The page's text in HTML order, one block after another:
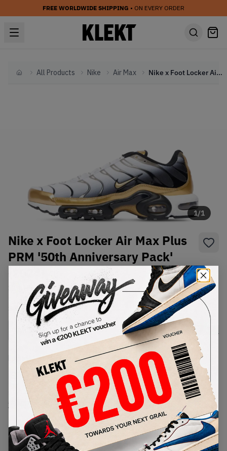
FREE WORLDWIDE SHIPPING • ON EVERY ORDER
HomeAll Products Nike Air Max Nike x Foot Locker Air Max Plus PRM '50th Anniversary Pack' (2024)
1/1
Nike x Foot Locker Air Max Plus
PRM '50th Anniversary Pack'
HM0352-100Condition:Brand New
SelectUSSize
Size Guide
Lowest Listing Price
287
(US 12)
View all listings
Highest Bid
-
View all bids
PRODUCT
DESCRIPTION
SHIPPING
INFORMATION
AUTHENTICATION
PROCESS